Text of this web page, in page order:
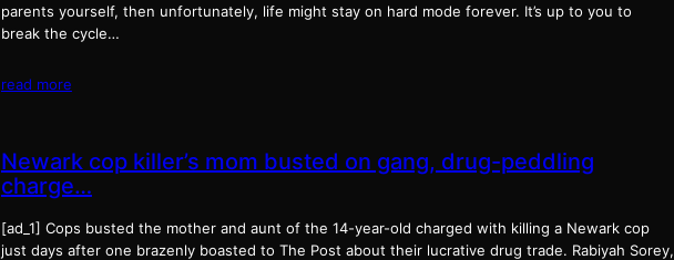
parents yourself, then unfortunately, life might stay on hard mode forever. It’s up to you to
break the cycle…
read more
Newark cop killer’s mom busted on gang, drug-peddling
charge…
[ad_1] Cops busted the mother and aunt of the 14-year-old charged with killing a Newark cop
just days after one brazenly boasted to The Post about their lucrative drug trade. Rabiyah Sorey,